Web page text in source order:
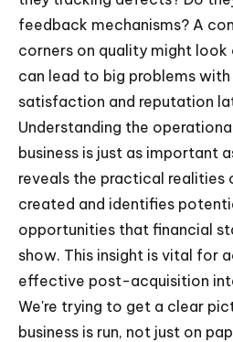
feedback mechanisms? A
corners on quality might
can lead to big problems
satisfaction and reputation
Understanding the
business is just as important
reveals the practical realities
created and identifies
opportunities that financial
show. This insight is vital for
effective post-acquisition
We're trying to get a clear
business is run, not just on